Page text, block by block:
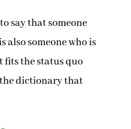
say that someone
also someone who is
fits the status quo
dictionary that